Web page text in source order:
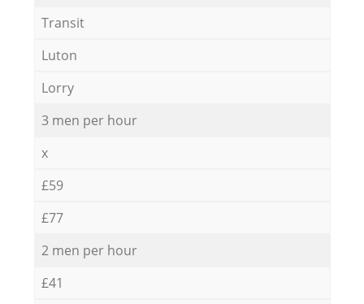
Transit
Luton
Lorry
3 men per hour
x
£59
£77
2 men per hour
£41